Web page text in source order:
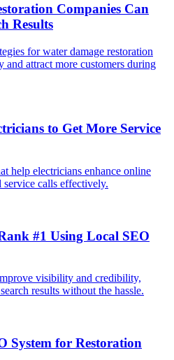
Companies Can
Results
for water damage restoration
attract more customers during
to Get More Service
help electricians enhance online
calls effectively.
#1 Using Local SEO
visibility and credibility,
results without the hassle.
System for Restoration